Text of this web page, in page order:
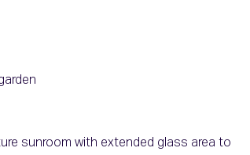
sunroom with extended glass area to